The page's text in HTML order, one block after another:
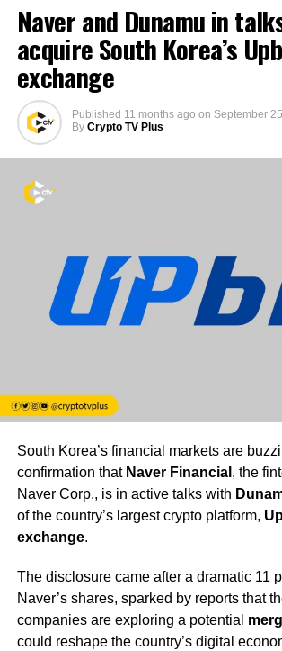
Naver and Dunamu in
acquire South Korea’s
exchange
Published 11 months ago on September
By Crypto TV Plus
South Korea’s financial markets are
confirmation that Naver Financial , the
Naver Corp., is in active talks with
of the country’s largest crypto platform,
exchange.
The disclosure came after a dramatic 11
Naver’s shares, sparked by reports that
companies are exploring a potential
could reshape the country’s digital